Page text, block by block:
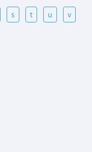
s t u v